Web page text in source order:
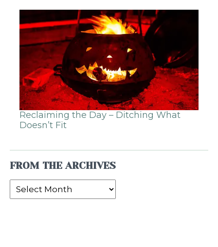
Reclaiming the Day – Ditching What
Doesn’t Fit
FROM THE ARCHIVES
From
the